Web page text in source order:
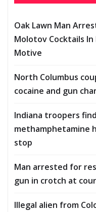
Oak Lawn Man
Molotov Cocktails In
Motive
North Columbus
cocaine and gun
Indiana troopers
methamphetamine
stop
Man arrested for
gun in crotch at
Illegal alien from